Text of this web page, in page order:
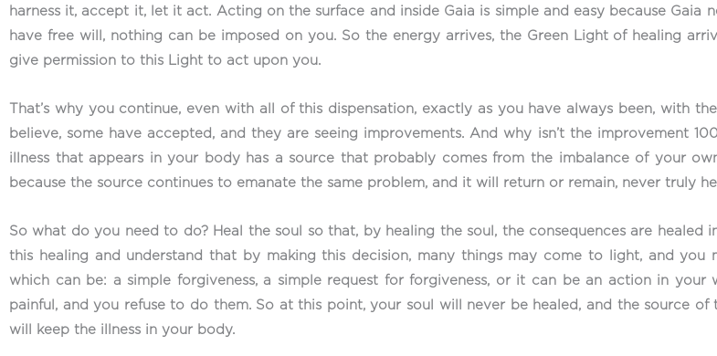
harness it, accept it, let it act. Acting on the surface and inside Gaia is simple and easy because
have free will, nothing can be imposed on you. So the energy arrives, the Green Light of healing
give permission to this Light to act upon you.
That’s why you continue, even with all of this dispensation, exactly as you have always been, with
believe, some have accepted, and they are seeing improvements. And why isn’t the improvement
illness that appears in your body has a source that probably comes from the imbalance of your
because the source continues to emanate the same problem, and it will return or remain, never truly
So what do you need to do? Heal the soul so that, by healing the soul, the consequences are
this healing and understand that by making this decision, many things may come to light, and you
which can be: a simple forgiveness, a simple request for forgiveness, or it can be an action in your
painful, and you refuse to do them. So at this point, your soul will never be healed, and the source
will keep the illness in your body.